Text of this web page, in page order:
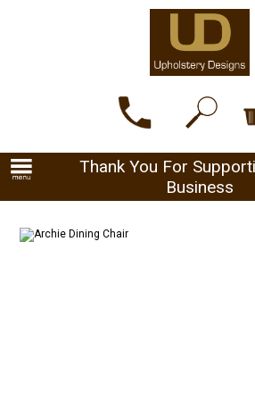
Thank You For
Business